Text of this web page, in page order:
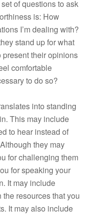
of questions to ask
is: How
I’m dealing with?
stand up for what
their opinions
comfortable
to do so?
into standing
This may include
to hear instead of
they may
for challenging them
for speaking your
It may include
resources that you
It may also include